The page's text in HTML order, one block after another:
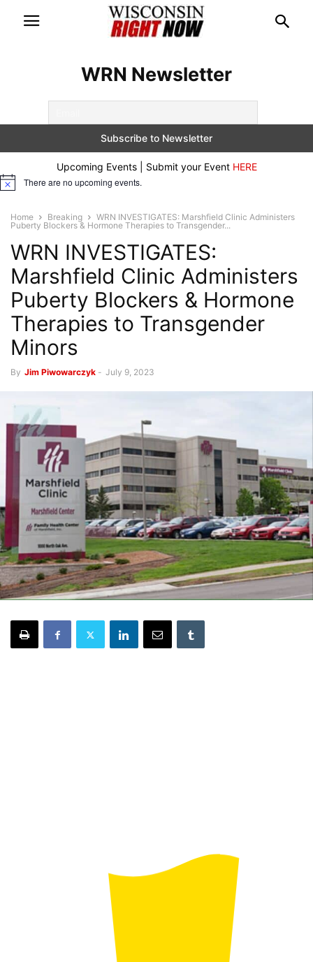
WRN Newsletter
Upcoming Events | Submit your Event HERE
Notice There are no upcoming events.
Home Breaking
WRN INVESTIGATES: Marshfield Clinic Administers
Puberty Blockers & Hormone Therapies to Transgender...
WRN INVESTIGATES:
Marshfield Clinic Administers
Puberty Blockers & Hormone
Therapies to Transgender
Minors
By Jim Piwowarczyk - July 9, 2023